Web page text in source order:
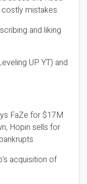
mistakes.
and liking
UP YT) and
FaZe for $17M
Hopin sells for
acquisition of